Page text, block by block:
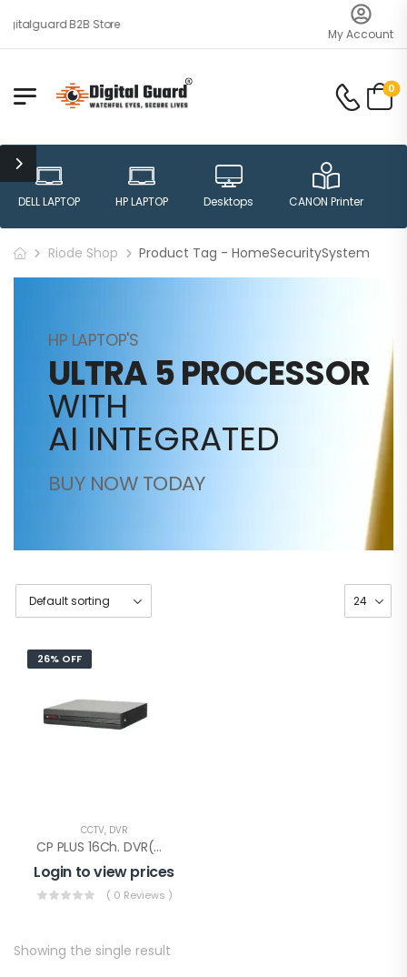
B2B Store
My Account
0
DELL LAPTOP HP LAPTOP Desktops CANON Printer
Riode Shop Product Tag - HomeSecuritySystem
HP LAPTOP'S
ULTRA 5 PROCESSOR
WITH
AI INTEGRATED
BUY NOW TODAY
26% OFF
CCTV, DVR
CP PLUS 16Ch. DVR(CP-UVR-1601E1-IC)
Login to view prices
( 0 Reviews )
Showing the single result